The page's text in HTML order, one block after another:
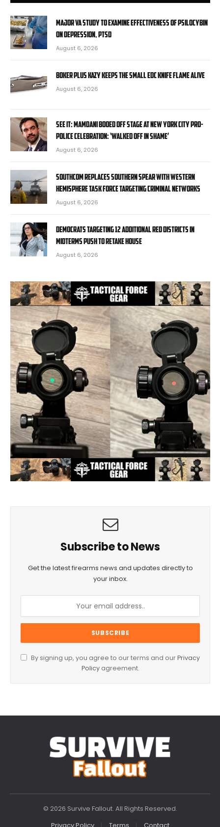
Major VA study to examine effectiveness of psilocybin
on depression, PTSD
August 6, 2026
Boker Plus Kazy Keeps the Small EDC Knife Flame Alive
August 6, 2026
SEE IT: Mamdani booed off stage at New York City pro-
police celebration: ‘Walked off in shame’
August 6, 2026
SOUTHCOM replaces Southern Spear with Western
Hemisphere task force targeting criminal networks
August 6, 2026
Democrats targeting 12 additional red districts in
midterms push to retake House
August 6, 2026
Subscribe to News
Get the latest firearms news and updates directly to
your inbox.
By signing up, you agree to our terms and ourPrivacy
Policyagreement.
© 2026 Survive Fallout. All Rights Reserved.